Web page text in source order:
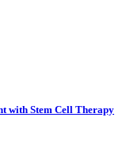
with Stem Cell Therapy